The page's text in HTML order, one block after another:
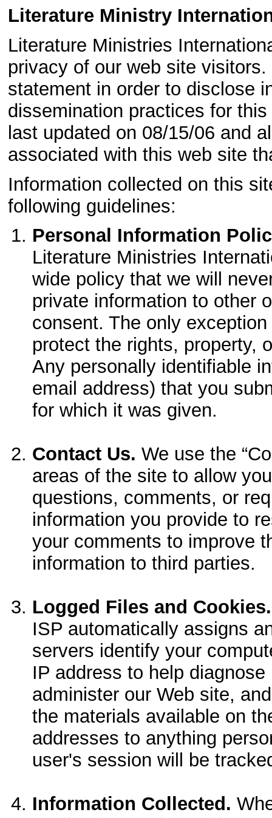
Literature Ministry
Literature Ministries
privacy of our web site
statement in order to disclose
dissemination practices for
last updated on 08/15/06 and
associated with this web site
Information collected on this
following guidelines:
Personal Information
Literature Ministries
wide policy that we will
private information to other
consent. The only
protect the rights, property,
Any personally identifiable
email address) that you
for which it was given.
Contact Us. We use the
areas of the site to allow
questions, comments, or
information you provide to
your comments to improve
information to third parties.
Logged Files and Cookies.
ISP automatically assigns
servers identify your
IP address to help
administer our Web site,
the materials available on
addresses to anything
user's session will be
Information Collected.